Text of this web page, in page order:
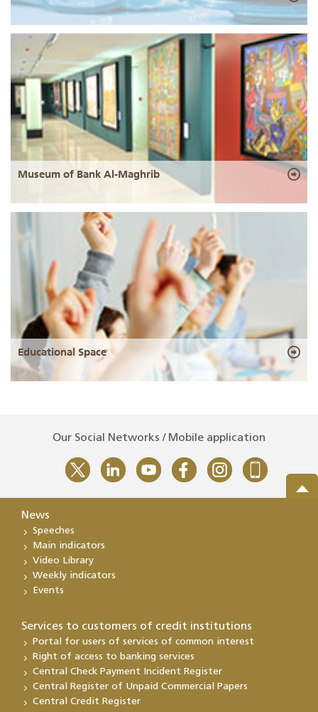
Museum of Bank Al-Maghrib
Educational Space
Our Social Networks / Mobile application
News
Speeches
Main indicators
Video Library
Weekly indicators
Events
Services to customers of credit institutions
Portal for users of services of common interest
Right of access to banking services
Central Check Payment Incident Register
Central Register of Unpaid Commercial Papers
Central Credit Register